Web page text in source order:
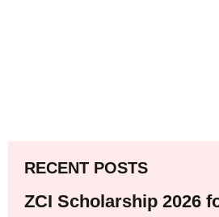
RECENT POSTS
ZCI Scholarship 2026